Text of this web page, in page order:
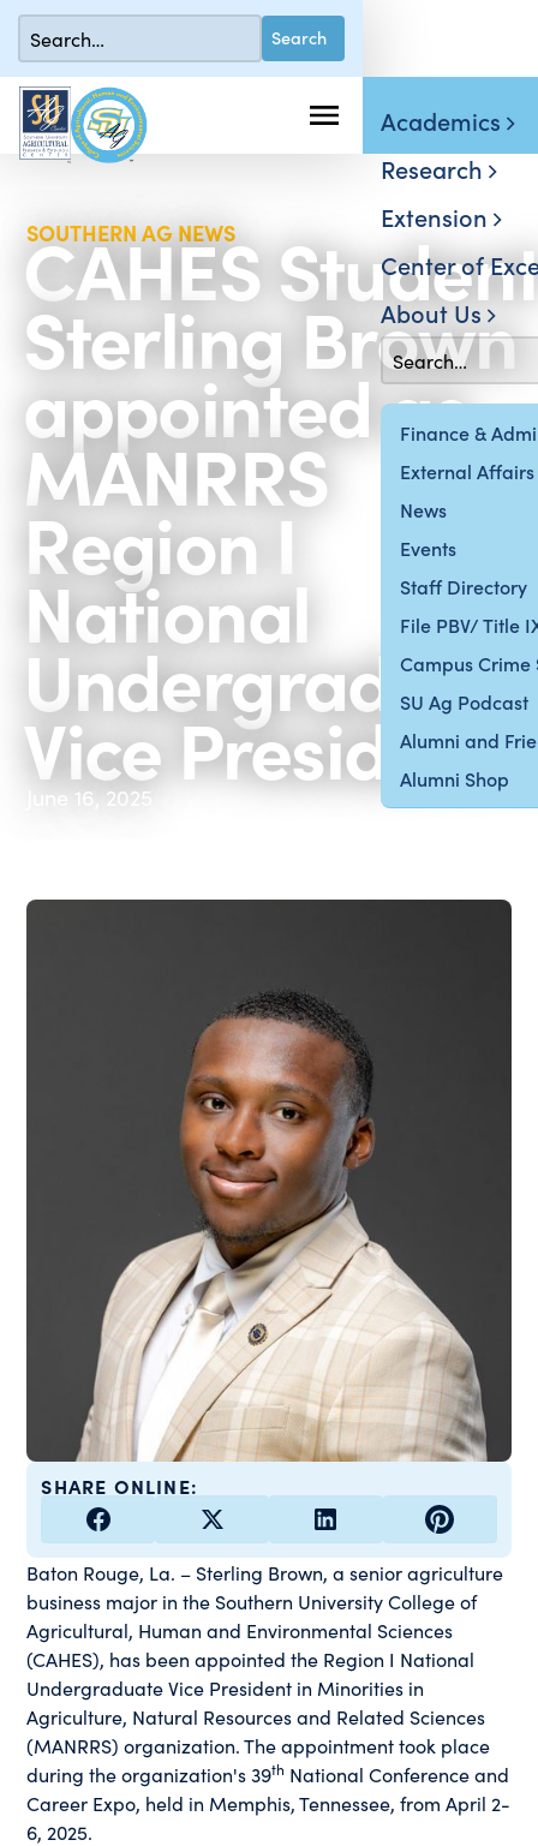
Finance &
External Affairs
News
Events
Staff Directory
File PBV/ Title
Campus Crime
SU Ag Podcast
Alumni and
Alumni Shop
Academics
Research
Extension
Center of
About Us
SOUTHERN AG NEWS
CAHES
Sterling Brown
appointed as
MANRRS
Region I
National
Vice President
June 16, 2025
SHARE ONLINE:
Baton Rouge, La. – Sterling Brown, a senior agriculture
business major in the Southern University College of
Agricultural, Human and Environmental Sciences
(CAHES), has been appointed the Region I National
Undergraduate Vice President in Minorities in
Agriculture, Natural Resources and Related Sciences
(MANRRS) organization. The appointment took place
during the organization's 39th National Conference and
Career Expo, held in Memphis, Tennessee, from April 2-
6, 2025.